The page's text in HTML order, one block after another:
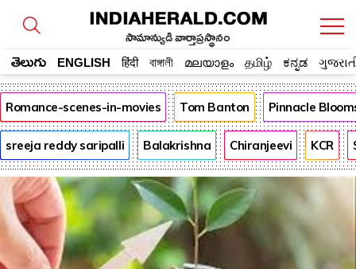
సామాన్యుడి వార్తాప్రస్థానం
తెలుగు ENGLISH हिंदी বাঙ্গালী മലയാളം தமிழ் ಕನ್ನಡ
Romance-scenes-in-movies Tom Banton Pinnacle
sreeja reddy saripalli Balakrishna Chiranjeevi KCR